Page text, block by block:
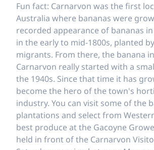
Fun fact: Carnarvon was the first
Australia where bananas were
recorded appearance of bananas
in the early to mid-1800s, planted
migrants. From there, the banana
Carnarvon really started with a
the 1940s. Since that time it has
become the hero of the town's
industry. You can visit some of the
plantations and select from
best produce at the Gacoyne
held in front of the Carnarvon